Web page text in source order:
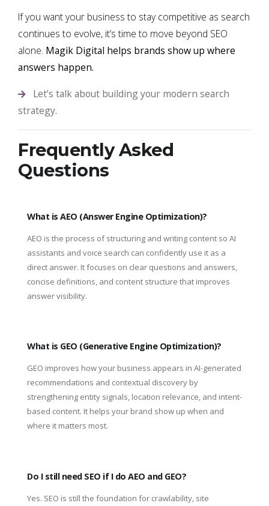
If you want your business to stay competitive as search
continues to evolve, it’s time to move beyond SEO
alone. Magik Digital helps brands show up where
answers happen.
Let’s talk about building your modern search
strategy.
Frequently Asked
Questions
What is AEO (Answer Engine Optimization)?
AEO is the process of structuring and writing content so AI
assistants and voice search can confidently use it as a
direct answer. It focuses on clear questions and answers,
concise definitions, and content structure that improves
answer visibility.
What is GEO (Generative Engine Optimization)?
GEO improves how your business appears in AI-generated
recommendations and contextual discovery by
strengthening entity signals, location relevance, and intent-
based content. It helps your brand show up when and
where it matters most.
Do I still need SEO if I do AEO and GEO?
Yes. SEO is still the foundation for crawlability, site